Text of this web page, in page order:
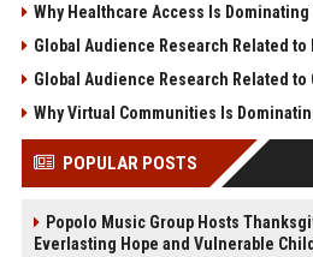
Why Healthcare Access Is
Global Audience Research Related
Global Audience Research Related to
Why Virtual Communities Is
POPULAR POSTS
Popolo Music Group Hosts
Everlasting Hope and Vulnerable